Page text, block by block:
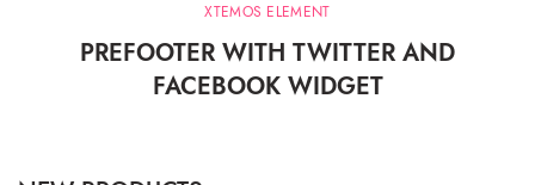
XTEMOS ELEMENT
PREFOOTER WITH TWITTER AND
FACEBOOK WIDGET